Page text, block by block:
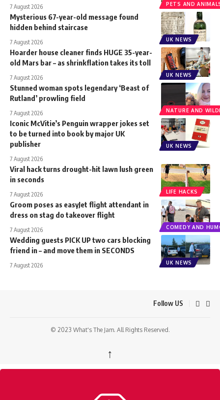
PETS AND
7 August 2026
UK NEWS
Mysterious 67-year-old message found
hidden behind staircase
7 August 2026
UK NEWS
Hoarder house cleaner finds HUGE 35-year-
old Mars bar – as shrinkflation takes its toll
7 August 2026
NATURE AND
Stunned woman spots legendary ‘Beast of
Rutland’ prowling field
7 August 2026
UK NEWS
Iconic McVitie’s Penguin wrapper jokes set
to be turned into book by major UK
publisher
7 August 2026
LIFE HACKS
Viral hack turns drought-hit lawn lush green
in seconds
7 August 2026
COMEDY AND
Groom poses as easyJet flight attendant in
dress on stag do takeover flight
7 August 2026
UK NEWS
Wedding guests PICK UP two cars blocking
friend in – and move them in SECONDS
7 August 2026
Follow US
© 2023 What's The Jam. All Rights Reserved.
↑